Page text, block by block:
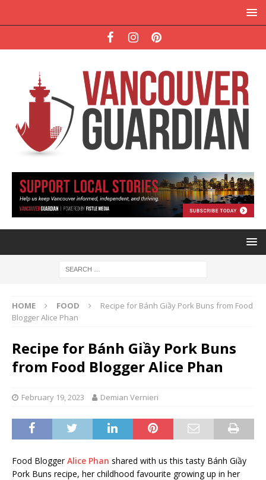
HOME FOOD
Recipe for Bánh Giầy Pork Buns from Food
Blogger Alice Phan
Recipe for Bánh Giầy Pork Buns
from Food Blogger Alice Phan
February 19, 2023 Demian Vernieri
Food BloggerAlice Phan shared with us this tasty Bánh Giầy
Pork Buns recipe, her childhood favourite growing up in her